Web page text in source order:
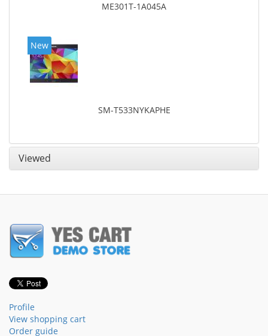
ME301T-1A045A
New
SM-T533NYKAPHE
Viewed
Profile
View shopping cart
Order guide